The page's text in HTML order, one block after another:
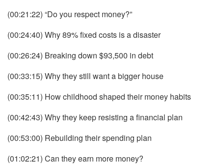
(00:21:22) “Do you respect money?”
(00:24:40) Why 89% fixed costs is a disaster
(00:26:24) Breaking down $93,500 in debt
(00:33:15) Why they still want a bigger house
(00:35:11) How childhood shaped their money habits
(00:42:43) Why they keep resisting a financial plan
(00:53:00) Rebuilding their spending plan
(01:02:21) Can they earn more money?